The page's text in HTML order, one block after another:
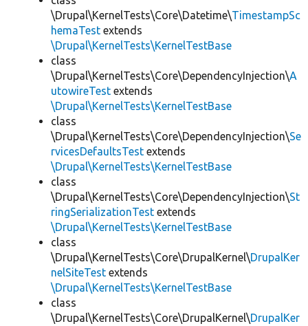
\Drupal\KernelTests\Core\Datetime\TimestampSc
hemaTest extends
\Drupal\KernelTests\KernelTestBase
class
\Drupal\KernelTests\Core\DependencyInjection\A
utowireTest extends
\Drupal\KernelTests\KernelTestBase
class
\Drupal\KernelTests\Core\DependencyInjection\Se
rvicesDefaultsTest extends
\Drupal\KernelTests\KernelTestBase
class
\Drupal\KernelTests\Core\DependencyInjection\St
ringSerializationTest extends
\Drupal\KernelTests\KernelTestBase
class
\Drupal\KernelTests\Core\DrupalKernel\DrupalKer
nelSiteTest extends
\Drupal\KernelTests\KernelTestBase
class
\Drupal\KernelTests\Core\DrupalKernel\DrupalKer